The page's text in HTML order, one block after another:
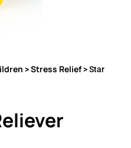
>Stress Relief> Star